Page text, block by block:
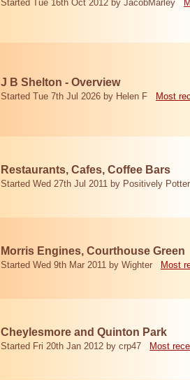
Started Tue 16th Oct 2012 by JacobMarley
J B Shelton - Overview
Started Tue 7th Jul 2026 by Helen F Most
Restaurants, Cafes, Coffee Bars
Started Wed 27th Jul 2011 by Positively
Morris Engines, Courthouse Green
Started Wed 9th Mar 2011 by Wighter Most
Cheylesmore and Quinton Park
Started Fri 20th Jan 2012 by crp47 Most